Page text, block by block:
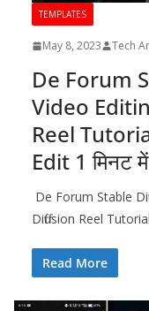
TEMPLATES
May 8, 2023 Tech
De Forum
Video
Reel
Edit 1 मिनट
De Forum Stable
Diffusion Reel
Read More